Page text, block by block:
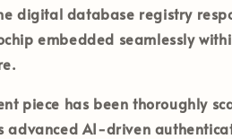
digital database registry
embedded seamlessly
piece has been thoroughly
advanced AI-driven